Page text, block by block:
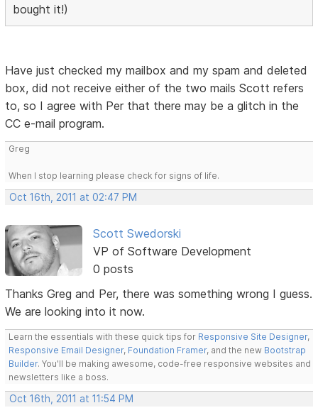
bought it!)
Have just checked my mailbox and my spam and deleted
box, did not receive either of the two mails Scott refers
to, so I agree with Per that there may be a glitch in the
CC e-mail program.
Greg
When I stop learning please check for signs of life.
Oct 16th, 2011 at 02:47 PM
Scott Swedorski
VP of Software Development
0 posts
Thanks Greg and Per, there was something wrong I guess.
We are looking into it now.
Learn the essentials with these quick tips for Responsive Site Designer,
Responsive Email Designer, Foundation Framer, and the new Bootstrap
Builder. You'll be making awesome, code-free responsive websites and
newsletters like a boss.
Oct 16th, 2011 at 11:54 PM